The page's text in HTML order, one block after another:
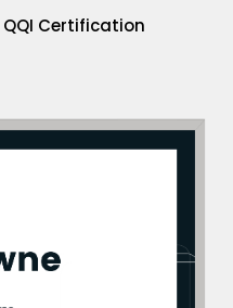
Certification